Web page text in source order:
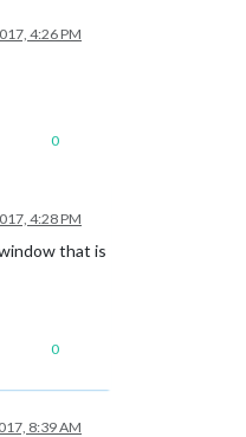
4:26 PM
0
4:28 PM
that is
0
8:39 AM